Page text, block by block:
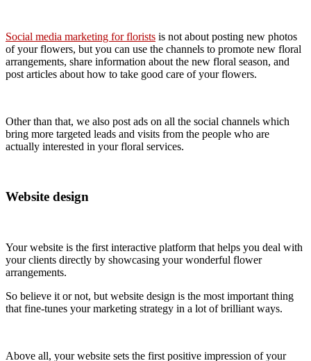
Social media marketing for florists is not about posting new photos
of your flowers, but you can use the channels to promote new floral
arrangements, share information about the new floral season, and
post articles about how to take good care of your flowers.
Other than that, we also post ads on all the social channels which
bring more targeted leads and visits from the people who are
actually interested in your floral services.
Website design
Your website is the first interactive platform that helps you deal with
your clients directly by showcasing your wonderful flower
arrangements.
So believe it or not, but website design is the most important thing
that fine-tunes your marketing strategy in a lot of brilliant ways.
Above all, your website sets the first positive impression of your